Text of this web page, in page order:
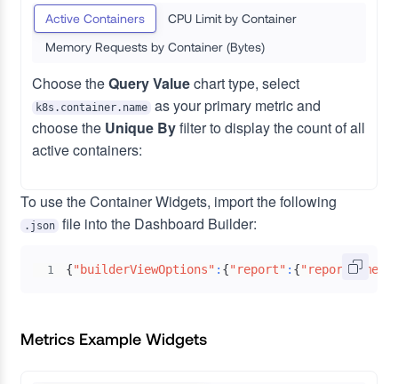
Active Containers
CPU Limit by Container
Memory Requests by Container (Bytes)
Choose theQuery Valuechart type, select
k8s.container.name as your primary metric and
choose the Unique Byfilter to display the count of all
active containers:
To use the Container Widgets, import the following
.json file into the Dashboard Builder:
1 {"builderViewOptions" : {"report" : {"reportName"
Metrics Example Widgets